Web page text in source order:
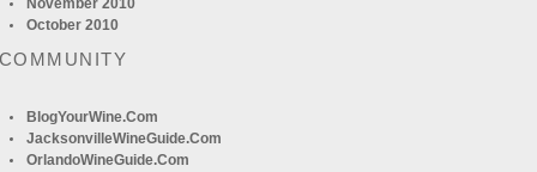
November 2010
October 2010
BlogYourWine.com
JacksonvilleWineGuide.com
OrlandoWineGuide.com